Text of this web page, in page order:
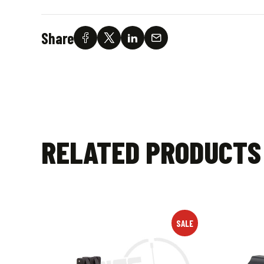
Share
RELATED PRODUCTS
SALE